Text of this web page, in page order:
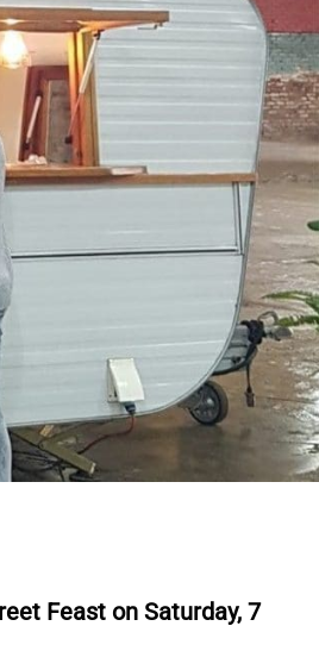
Feast on Saturday, 7